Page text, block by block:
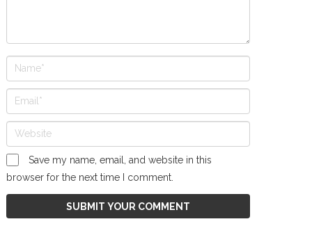
Save my name, email, and website in this
browser for the next time I comment.